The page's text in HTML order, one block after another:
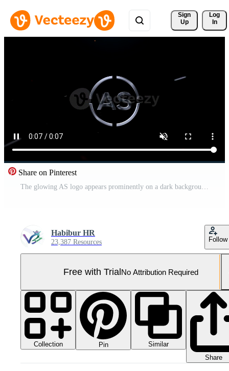
Sign
Up
Log
In
Share on Pinterest
The glowing AS logo appears prominently on a dark background with red sparks flying everywhere around it. Pro Video
Habibur HR
23,387 Resources Follow
Free with TrialNo Attribution Required
Collection Pin
Similar
Share